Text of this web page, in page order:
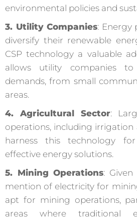
environmental policies and
3. Utility Companies: Energy
diversify their renewable
CSP technology a valuable
allows utility companies
demands, from small
areas.
4. Agricultural Sector:
operations, including irrigation
harness this technology
effective energy solutions.
5. Mining Operations: Given
mention of electricity for
apt for mining operations,
areas where traditional